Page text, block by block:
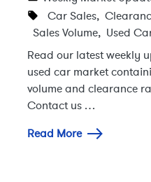
Car Sales,
Sales Volume, Used
Read our latest weekly
used car market
volume and clearance
Contact us …
Read More